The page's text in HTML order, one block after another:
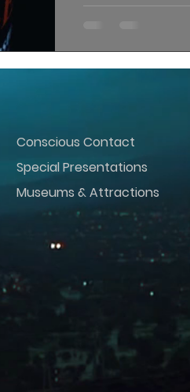
Conscious Contact
Special Presentations
Museums & Attractions